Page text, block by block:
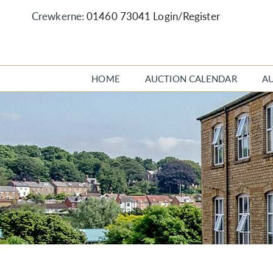
Crewkerne:01460 73041 Login/Register
HOME AUCTION CALENDAR